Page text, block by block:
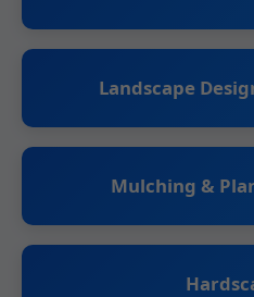
Landscape
Mulching &